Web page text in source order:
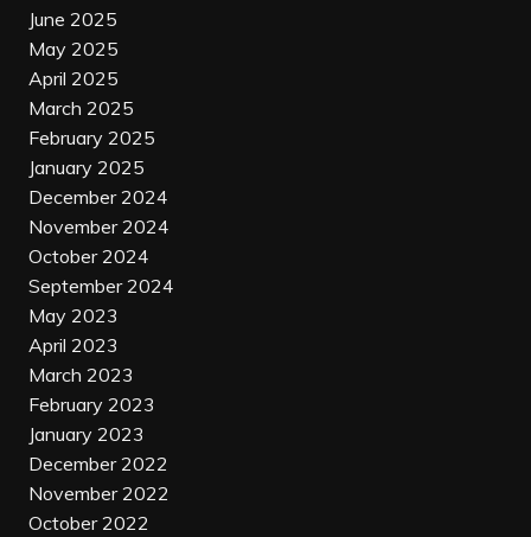
June 2025
May 2025
April 2025
March 2025
February 2025
January 2025
December 2024
November 2024
October 2024
September 2024
May 2023
April 2023
March 2023
February 2023
January 2023
December 2022
November 2022
October 2022